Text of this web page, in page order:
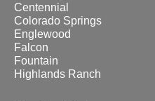
Centennial
Colorado Springs
Englewood
Falcon
Fountain
Highlands Ranch